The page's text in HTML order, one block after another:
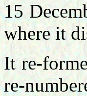
15
where it
It re-
re-